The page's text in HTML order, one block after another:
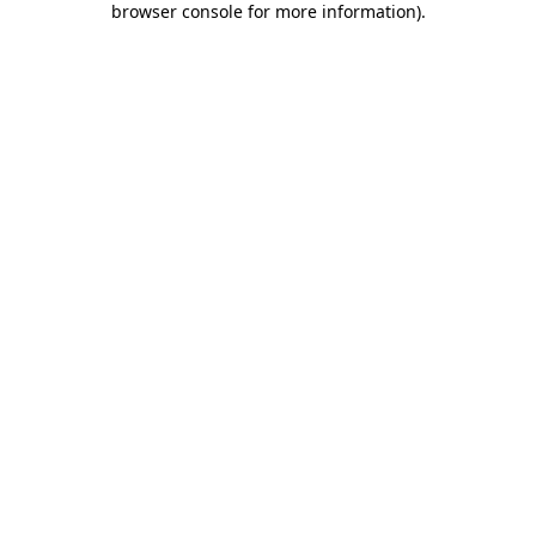
browser console for more information).